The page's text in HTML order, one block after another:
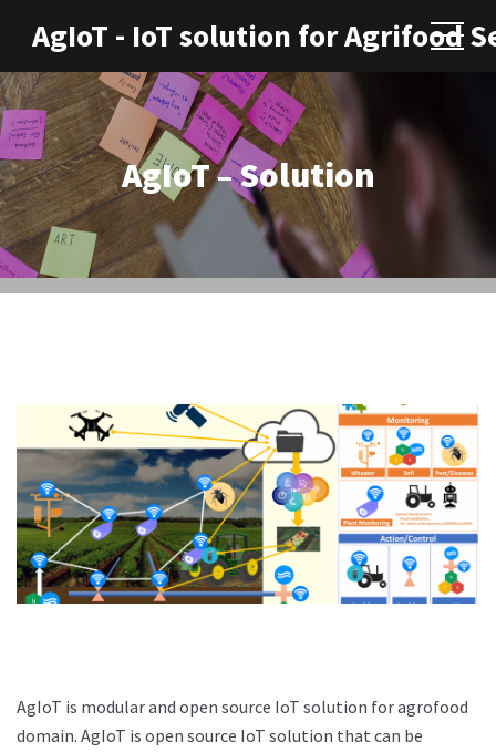
AgIoT - IoT solution for Agrifood
AgIoT – Solution
AgIoT is modular and open source IoT solution for agrofood
domain. AgIoT is open source IoT solution that can be